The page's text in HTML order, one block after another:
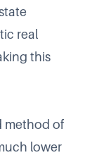
real
this
method of
lower